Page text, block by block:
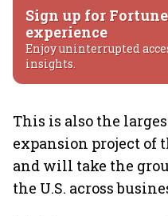
Sign up for
experience
Enjoy uninterrupted
insights.
This is also the
expansion project of
and will take the
the U.S. across